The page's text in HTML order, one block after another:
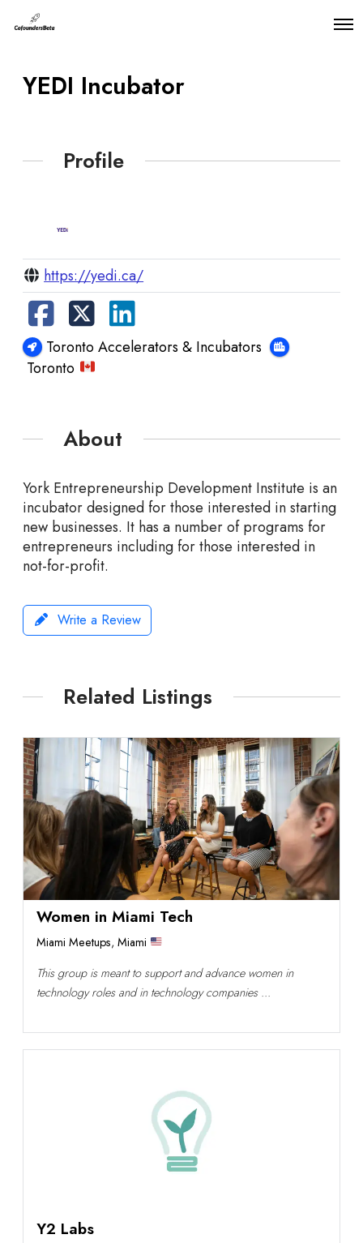
O
YEDI Incubator
Profile
https://yedi.ca/
Toronto Accelerators & Incubators
Toronto
About
York Entrepreneurship Development Institute is an
incubator designed for those interested in starting
new businesses. It has a number of programs for
entrepreneurs including for those interested in
not-for-profit.
Write a Review
Related Listings
Women in Miami Tech
Miami Meetups, Miami
This group is meant to support and advance women in
technology roles and in technology companies ...
Y2 Labs